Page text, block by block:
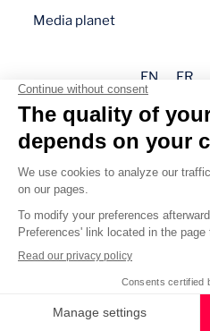
Media planet
EN FR
Legal
Privacy
Cookie